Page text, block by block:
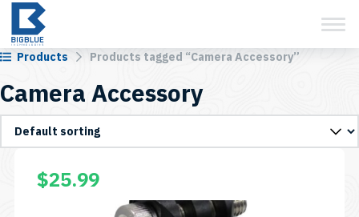
Skip
content
Products Products tagged “Camera Accessory”
Camera Accessory
$25.99